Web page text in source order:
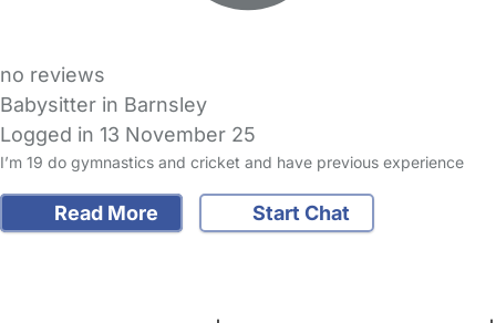
no reviews
Babysitter in Barnsley
Logged in 13 November 25
I’m 19 do gymnastics and cricket and have previous experience
Read More
Start Chat
FAQs Safety Centre Help & Advice Childcare Costs